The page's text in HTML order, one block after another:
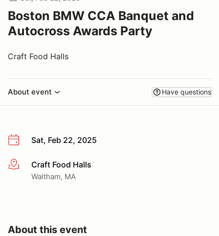
Boston BMW CCA Banquet and
Autocross Awards Party
Craft Food Halls
About event Have questions
Sat, Feb 22, 2025
More infoCraft Food Halls
Waltham, MA
About this event